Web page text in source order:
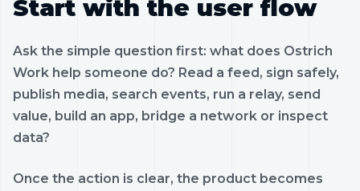
Start with the user flow
Ask the simple question first: what does Ostrich
Work help someone do? Read a feed, sign safely,
publish media, search events, run a relay, send
value, build an app, bridge a network or inspect
data?
Once the action is clear, the product becomes